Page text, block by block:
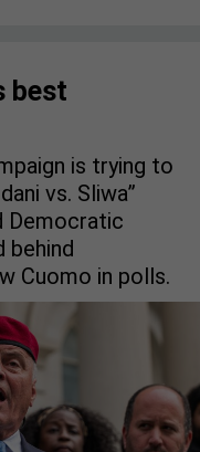
best
is trying to
vs. Sliwa”
Democratic
behind
Cuomo in polls.